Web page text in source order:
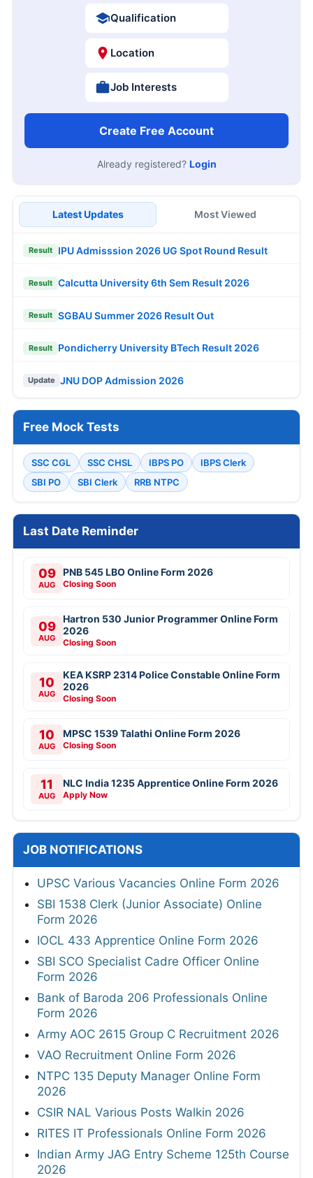
Qualification
Location
Job Interests
Create Free Account
Already registered? Login
Latest Updates Most Viewed
Result IPU Admisssion 2026 UG Spot Round Result
Result Calcutta University 6th Sem Result 2026
Result SGBAU Summer 2026 Result Out
Result Pondicherry University BTech Result 2026
Update JNU DOP Admission 2026
Free Mock Tests
SSC CGL SSC CHSL IBPS PO
IBPS Clerk
SBI PO
SBI Clerk RRB NTPC
Last Date Reminder
09
AUG
PNB 545 LBO Online Form 2026
Closing Soon
09
AUG
Hartron 530 Junior Programmer Online Form
2026
Closing Soon
10
AUG
KEA KSRP 2314 Police Constable Online Form
2026
Closing Soon
10
AUG
MPSC 1539 Talathi Online Form 2026
Closing Soon
11
AUG
NLC India 1235 Apprentice Online Form 2026
Apply Now
JOB NOTIFICATIONS
UPSC Various Vacancies Online Form 2026
SBI 1538 Clerk (Junior Associate) Online
Form 2026
IOCL 433 Apprentice Online Form 2026
SBI SCO Specialist Cadre Officer Online
Form 2026
Bank of Baroda 206 Professionals Online
Form 2026
Army AOC 2615 Group C Recruitment 2026
VAO Recruitment Online Form 2026
NTPC 135 Deputy Manager Online Form
2026
CSIR NAL Various Posts Walkin 2026
RITES IT Professionals Online Form 2026
Indian Army JAG Entry Scheme 125th Course
2026